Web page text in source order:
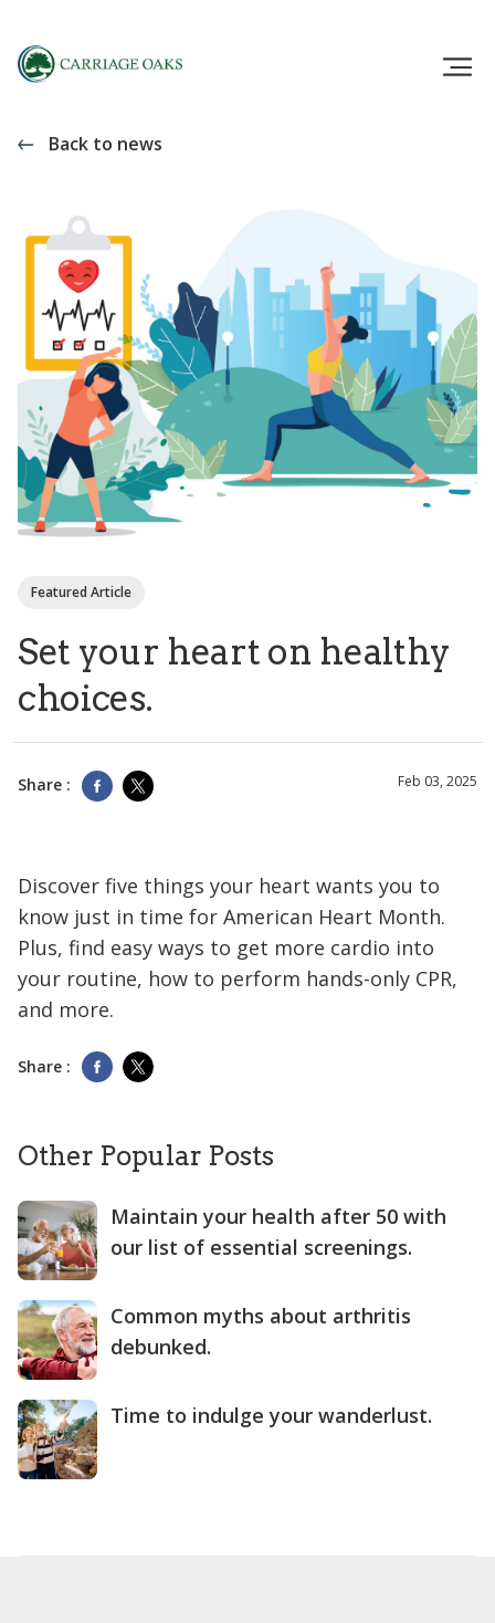
Back to news
Featured Article
Set your heart on healthy
choices.
Share : Feb 03, 2025
Discover five things your heart wants you to
know just in time for American Heart Month.
Plus, find easy ways to get more cardio into
your routine, how to perform hands-only CPR,
and more.
Share :
Other Popular Posts
Maintain your health after 50 with
our list of essential screenings.
Common myths about arthritis
debunked.
Time to indulge your wanderlust.